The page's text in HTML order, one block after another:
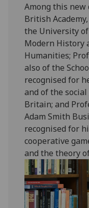
Among this new
British
the University of
Modern History
Humanities;
also of the
recognised for
and of the
Britain; and
Adam Smith
recognised for
cooperative
and the theory